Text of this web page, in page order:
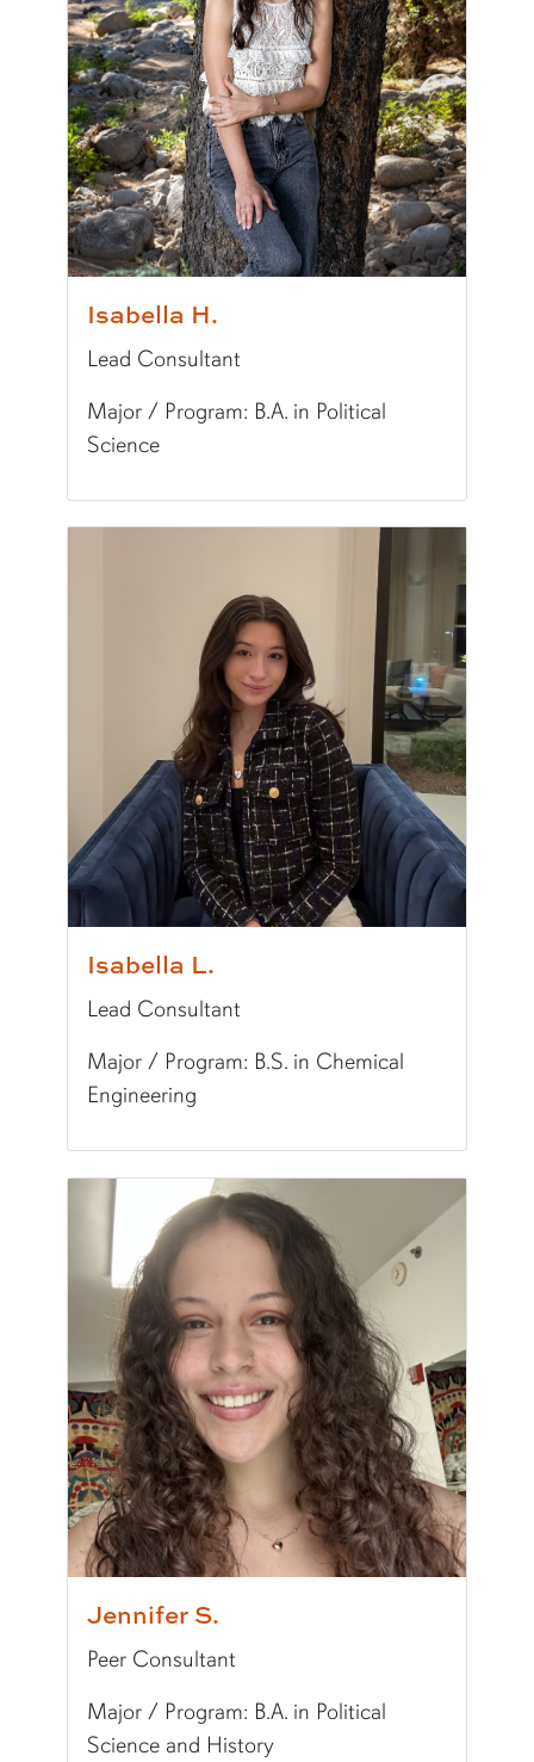
Writing Experience Level:Graduate Writing
Fun Fact:I LOVE traveling!
Isabella H.
Lead Consultant
Major / Program: B.A. in Political
Science
B.A. in Political Science
Writing Experience Level:
Undergraduate
Special Training:Public Speaking, Presenting,
Typically Uses:MLA
Fun Fact:I love to cook, especially Italian food!
Isabella L.
Lead Consultant
Major / Program: B.S. in Chemical
Engineering
Major/Program:B.S. in Chemical Engineering
Writing Experience Level:Undergraduate
Special Training:Public Speaking, Presenting,
Typically Uses:APA | MLA
World Language:
Spanish
Fun Fact:I'm a certified SCUBA Diver!
Jennifer S.
Peer Consultant
Major / Program: B.A. in Political
Science and History